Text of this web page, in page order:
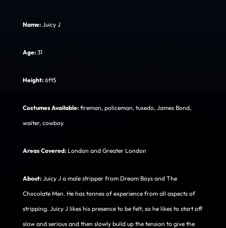
Name: Juicy J
Age: 31
Height: 6ft5
Costumes Available: fireman, policeman, tuxedo, James Bond,
waiter, cowboy
Areas Covered: London and Greater London
About: Juicy J a male stripper from Dream Boys and The
Chocolate Men. He has tonnes of experience from all aspects of
stripping. Juicy J likes his presence to be felt, so he likes to start off
slow and serious and then slowly build up the tension to give the